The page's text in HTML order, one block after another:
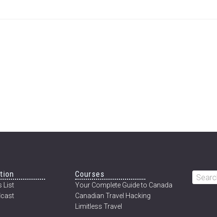
List
Courses
Your Complete Guide to Canada
Canadian Travel Hacking
Limitless Travel